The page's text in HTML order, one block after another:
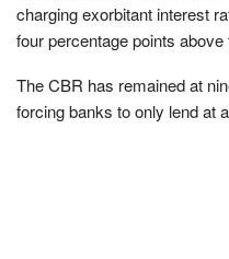
charging exorbitant interest
four percentage points
The CBR has remained at
forcing banks to only lend at